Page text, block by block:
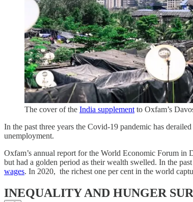
The cover of the India supplementto Oxfam’s
In the past three years the Covid-19 pandemic has
unemployment.
Oxfam’s annual report for the World Economic Forum in
but had a golden period as their wealth swelled. In the
wages. In 2020, the richest one per cent in the world
INEQUALITY AND HUNGER